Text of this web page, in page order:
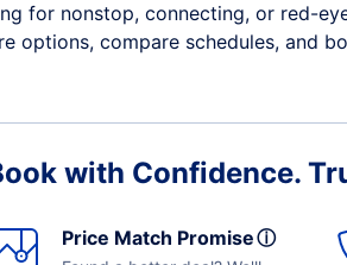
for nonstop, connecting, or red-
options, compare schedules, and
with Confidence.
Price Match Promiseⓘ